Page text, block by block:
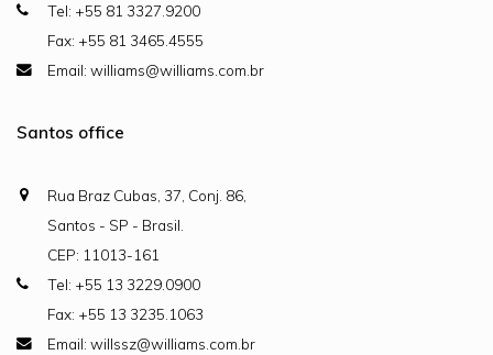
Tel: +55 81 3327.9200
Fax: +55 81 3465.4555
Email: williams@williams.com.br
Santos office
Rua Braz Cubas, 37, Conj. 86,
Santos - SP - Brasil.
CEP: 11013-161
Tel: +55 13 3229.0900
Fax: +55 13 3235.1063
Email: willssz@williams.com.br